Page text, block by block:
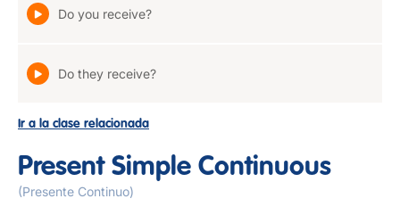
Do you receive?
Do they receive?
Ir a la clase relacionada
Present Simple Continuous
(Presente Continuo)